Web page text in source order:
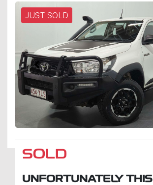
JUST SOLD
SOLD
UNFORTUNATELY THIS